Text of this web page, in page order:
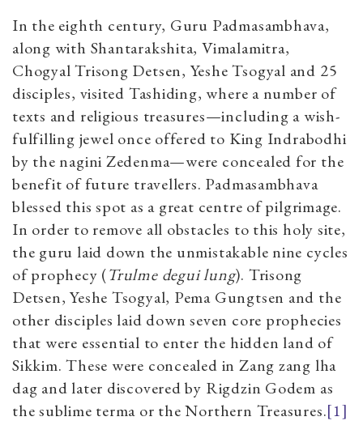
In the eighth century, Guru Padmasambhava,
along with Shantarakshita, Vimalamitra,
Chogyal Trisong Detsen, Yeshe Tsogyal and 25
disciples, visited Tashiding, where a number of
texts and religious treasures—including a wish-
fulfilling jewel once offered to King Indrabodhi
by the nagini Zedenma—were concealed for the
benefit of future travellers. Padmasambhava
blessed this spot as a great centre of pilgrimage.
In order to remove all obstacles to this holy site,
the guru laid down the unmistakable nine cycles
of prophecy (Trulme degui lung). Trisong
Detsen, Yeshe Tsogyal, Pema Gungtsen and the
other disciples laid down seven core prophecies
that were essential to enter the hidden land of
Sikkim. These were concealed in Zang zang lha
dag and later discovered by Rigdzin Godem as
the sublime terma or the Northern Treasures.[1]